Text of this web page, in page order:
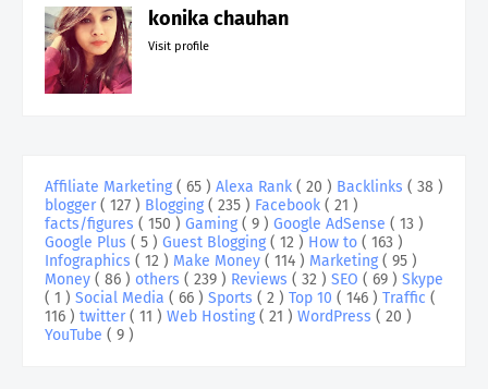
konika chauhan
Visit profile
Affiliate Marketing ( 65 ) Alexa Rank ( 20 ) Backlinks ( 38 )
blogger( 127 ) Blogging ( 235 ) Facebook ( 21 )
facts/figures ( 150 ) Gaming ( 9 ) Google AdSense ( 13 )
Google Plus ( 5 ) Guest Blogging ( 12 ) How to ( 163 )
Infographics ( 12 ) Make Money ( 114 ) Marketing ( 95 )
Money ( 86 ) others ( 239 ) Reviews ( 32 ) SEO ( 69 ) Skype
( 1 ) Social Media ( 66 ) Sports ( 2 ) Top 10 ( 146 ) Traffic (
116 ) twitter( 11 ) Web Hosting ( 21 ) WordPress ( 20 )
YouTube ( 9 )